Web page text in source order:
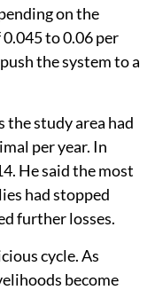
on the
to 0.06 per
the system to a
the study area had
per year. In
He said the most
had stopped
further losses.
cycle. As
become